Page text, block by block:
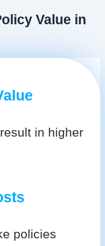
Value in
in higher
policies